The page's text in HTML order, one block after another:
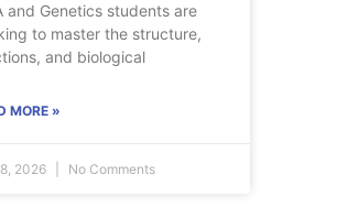
and Genetics students are
to master the structure,
and biological
MORE »
2026 No Comments